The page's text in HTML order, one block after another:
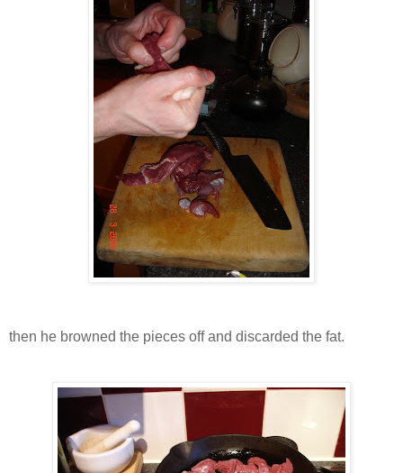
then he browned the pieces off and discarded the fat.